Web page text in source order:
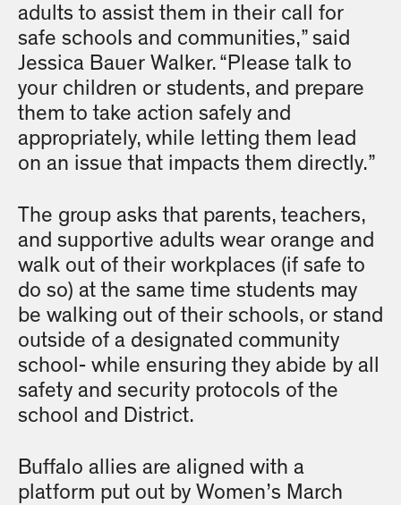
adults to assist them in their call for
safe schools and communities,” said
Jessica Bauer Walker. “Please talk to
your children or students, and prepare
them to take action safely and
appropriately, while letting them lead
on an issue that impacts them directly.”
The group asks that parents, teachers,
and supportive adults wear orange and
walk out of their workplaces (if safe to
do so) at the same time students may
be walking out of their schools, or stand
outside of a designated community
school- while ensuring they abide by all
safety and security protocols of the
school and District.
Buffalo allies are aligned with a
platform put out by Women’s March